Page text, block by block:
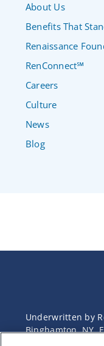
About Us
Benefits That
Renaissance
RenConnect℠
Careers
Culture
News
Blog
Underwritten by
Binghamton, NY.